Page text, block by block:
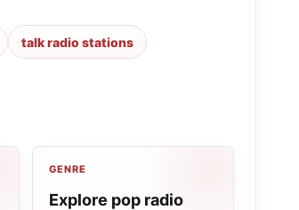
talk radio stations
GENRE
Explore pop radio